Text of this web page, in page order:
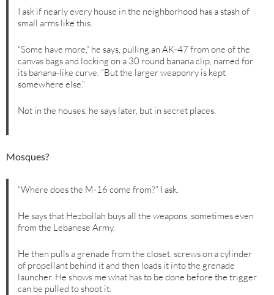
I ask if nearly every house in the neighborhood has a stash of
small arms like this.
“Some have more,” he says, pulling an AK-47 from one of the
canvas bags and locking on a 30 round banana clip, named for
its banana-like curve. “But the larger weaponry is kept
somewhere else.”
Not in the houses, he says later, but in secret places.
Mosques?
“Where does the M-16 come from?” I ask.
He says that Hezbollah buys all the weapons, sometimes even
from the Lebanese Army.
He then pulls a grenade from the closet, screws on a cylinder
of propellant behind it and then loads it into the grenade
launcher. He shows me what has to be done before the trigger
can be pulled to shoot it.